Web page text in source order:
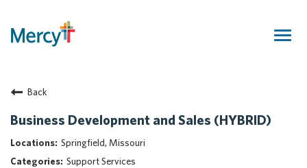
Returning Candidate
Mercy Caregivers
Home
About Mercy
Back
Business Development and Sales (HYBRID)
Springfield, Missouri
Support Services